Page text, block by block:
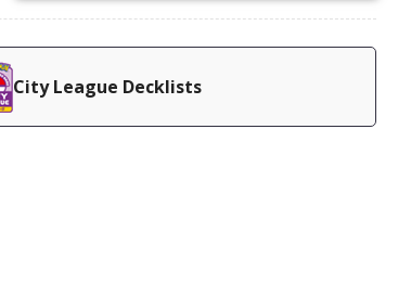
City League Decklists